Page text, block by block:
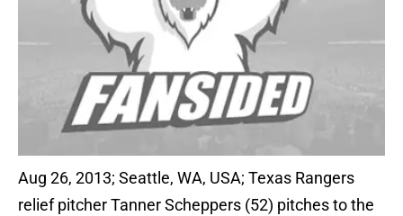
Aug 26, 2013; Seattle, WA, USA; Texas Rangers
relief pitcher Tanner Scheppers (52) pitches to the